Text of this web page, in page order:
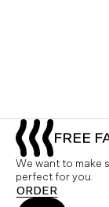
FREE
We want to make
perfect for you.
ORDER